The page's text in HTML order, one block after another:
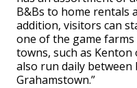
B&Bs to home rentals
addition, visitors can
one of the game
towns, such as
also run daily between
Grahamstown.”